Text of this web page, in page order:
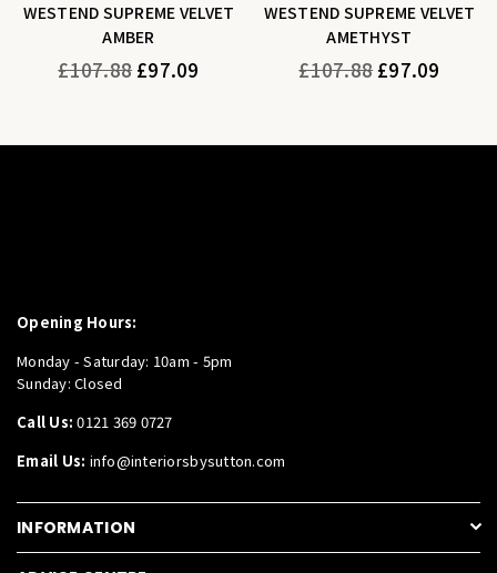
WESTEND SUPREME VELVET
AMBER
Regular
£107.88 £97.09
WESTEND SUPREME VELVET
AMETHYST
Regular
£107.88 £97.09
Opening Hours:
Monday - Saturday: 10am - 5pm
Sunday: Closed
Call Us: 0121 369 0727
Email Us: info@interiorsbysutton.com
INFORMATION